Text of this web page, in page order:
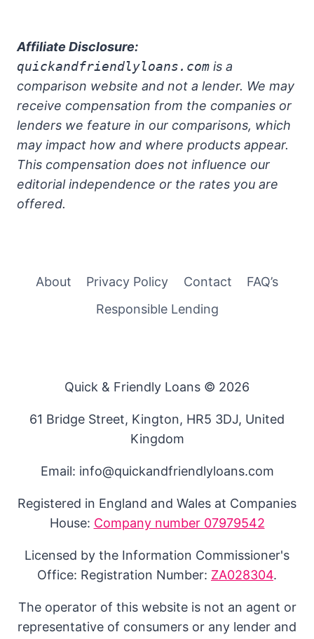
Affiliate Disclosure:
quickandfriendlyloans.com is a
comparison website and not a lender. We may
receive compensation from the companies or
lenders we feature in our comparisons, which
may impact how and where products appear.
This compensation does not influence our
editorial independence or the rates you are
offered.
About Privacy Policy Contact
FAQ’s
Responsible Lending
Quick & Friendly Loans © 2026
61 Bridge Street, Kington, HR5 3DJ, United
Kingdom
Email: info@quickandfriendlyloans.com
Registered in England and Wales at Companies
House: Company number 07979542
Licensed by the Information Commissioner's
Office: Registration Number: ZA028304.
The operator of this website is not an agent or
representative of consumers or any lender and